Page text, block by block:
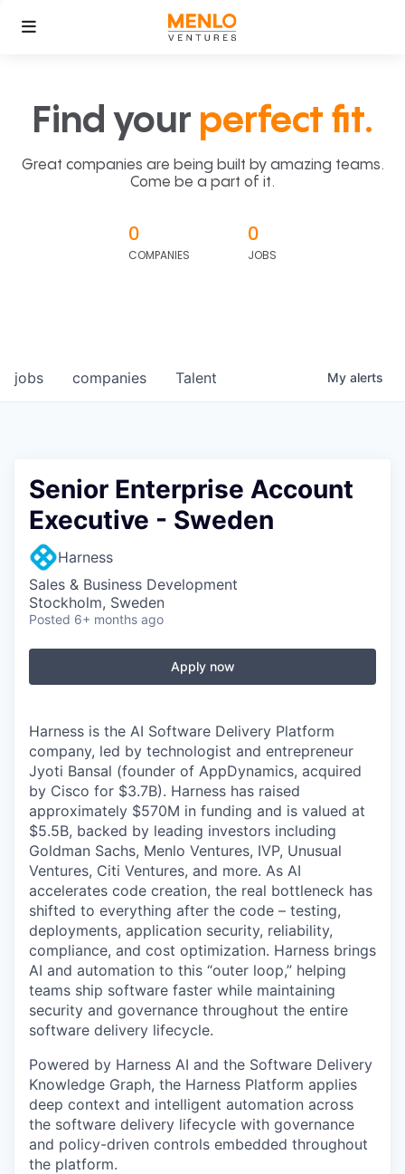
Find your perfect fit.
Great companies are being built by amazing teams.
Come be a part of it.
0
COMPANIES
0
JOBS
jobs companies Talent My alerts
Senior Enterprise Account
Executive - Sweden
Harness
Sales & Business Development
Stockholm, Sweden
Posted 6+ months ago
Apply now
Harness is the AI Software Delivery Platform
company, led by technologist and entrepreneur
Jyoti Bansal (founder of AppDynamics, acquired
by Cisco for $3.7B). Harness has raised
approximately $570M in funding and is valued at
$5.5B, backed by leading investors including
Goldman Sachs, Menlo Ventures, IVP, Unusual
Ventures, Citi Ventures, and more. As AI
accelerates code creation, the real bottleneck has
shifted to everything after the code – testing,
deployments, application security, reliability,
compliance, and cost optimization. Harness brings
AI and automation to this “outer loop,” helping
teams ship software faster while maintaining
security and governance throughout the entire
software delivery lifecycle.
Powered by Harness AI and the Software Delivery
Knowledge Graph, the Harness Platform applies
deep context and intelligent automation across
the software delivery lifecycle with governance
and policy-driven controls embedded throughout
the platform.